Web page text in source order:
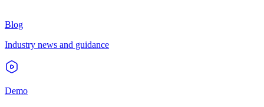
Blog
Industry news and guidance
Demo